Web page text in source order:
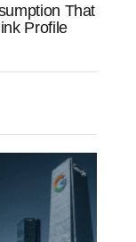
That
Profile